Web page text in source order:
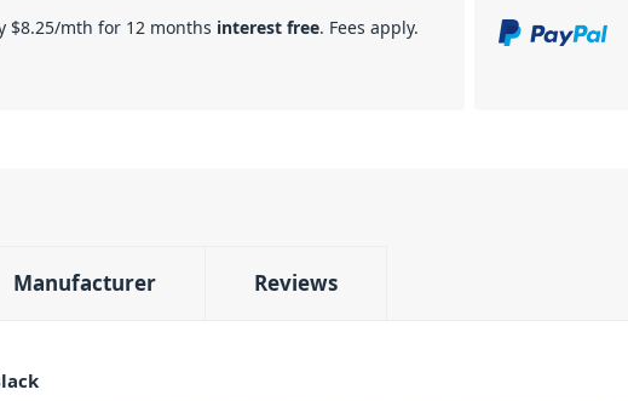
$8.25/mth for 12 months interest free. Fees apply.
Manufacturer Reviews